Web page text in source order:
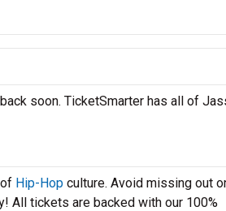
soon. TicketSmarter has all of
Hip-Hop culture. Avoid missing out
All tickets are backed with our 100%